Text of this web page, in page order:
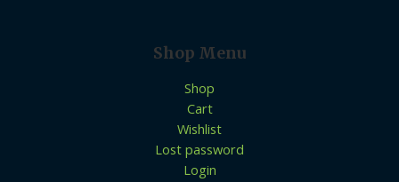
Shop Menu
Shop
Cart
Wishlist
Lost password
Login